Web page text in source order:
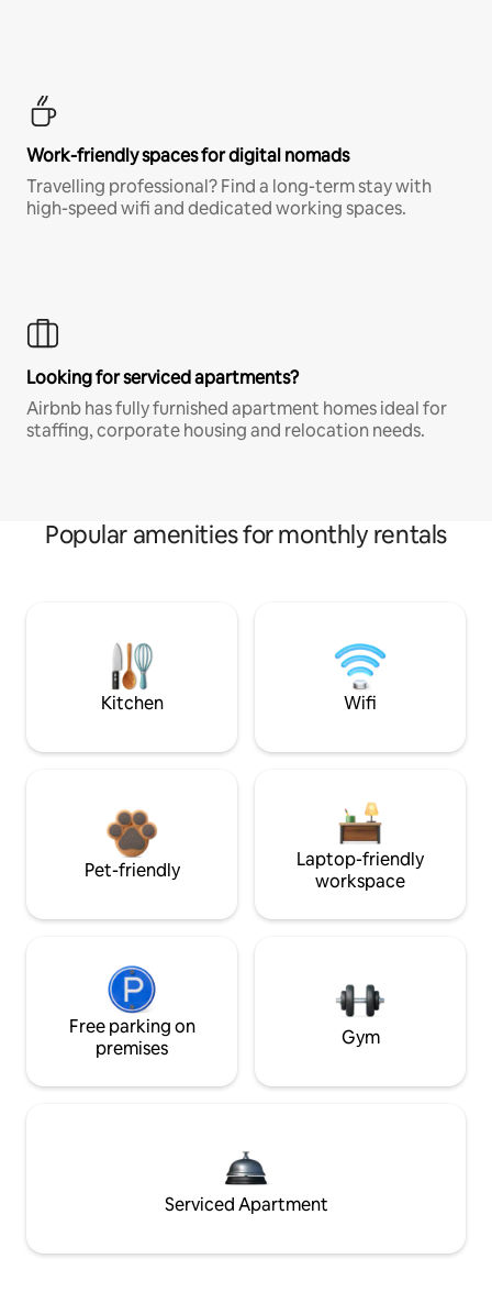
Work-friendly spaces for digital nomads
Travelling professional? Find a long-term stay with
high-speed wifi and dedicated working spaces.
Looking for serviced apartments?
Airbnb has fully furnished apartment homes ideal for
staffing, corporate housing and relocation needs.
Popular amenities for monthly rentals
Kitchen Wifi
Pet-friendly
Laptop-friendly
workspace
Free parking on
premises
Gym
Serviced Apartment